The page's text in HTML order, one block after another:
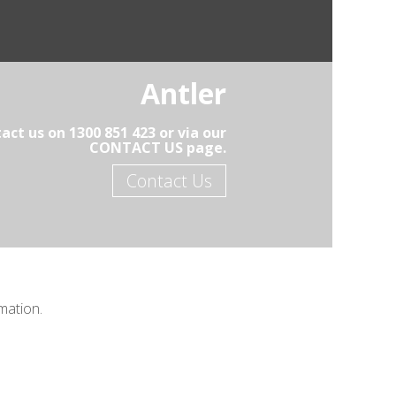
Antler
us on 1300 851 423 or via our
CONTACT US page.
Contact Us